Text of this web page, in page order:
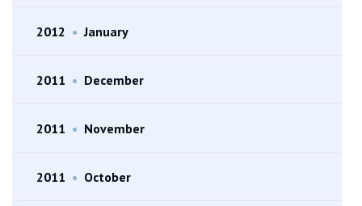
2012 • January
2011 • December
2011 • November
2011 • October